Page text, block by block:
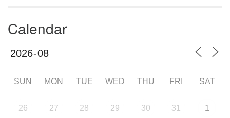
Calendar
SUN MON TUE WED THU FRI SAT
26 27 28 29 30 31 1